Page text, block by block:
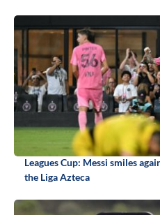
Leagues Cup: Messi smiles
the Liga Azteca